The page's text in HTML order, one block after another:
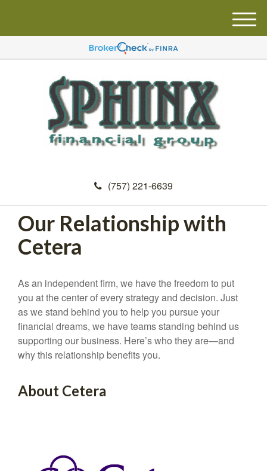
(757) 221-6639
M
e
u
Our Relationship with
Cetera
As an independent firm, we have the freedom to put
you at the center of every strategy and decision. Just
as we stand behind you to help you pursue your
financial dreams, we have teams standing behind us
supporting our business. Here’s who they are—and
why this relationship benefits you.
About Cetera